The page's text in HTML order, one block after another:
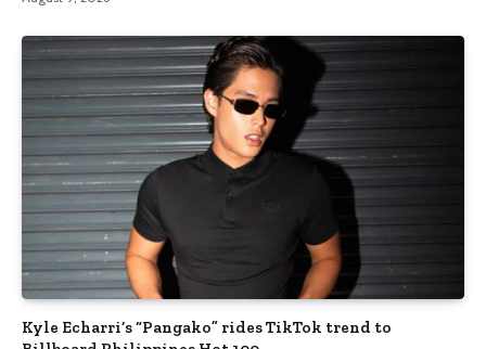
Kyle Echarri’s “Pangako” rides TikTok trend to